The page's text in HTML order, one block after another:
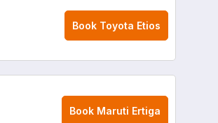
Book Toyota Etios
Book Maruti Ertiga